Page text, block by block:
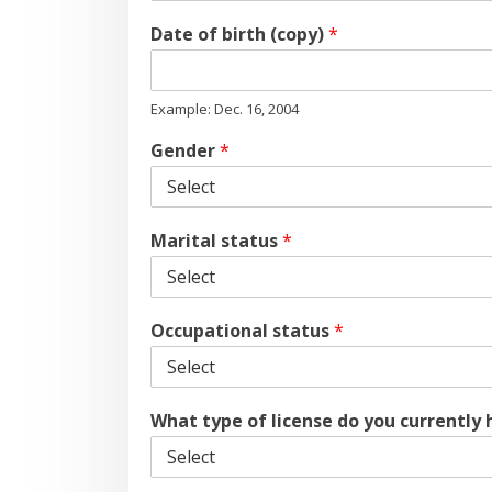
Date of birth (copy)*
Example: Dec. 16, 2004
Gender*
Marital status*
Occupational status*
What type of license do you currently